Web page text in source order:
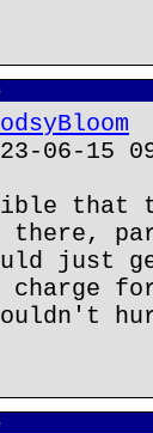
06-15
that
there,
just
charge